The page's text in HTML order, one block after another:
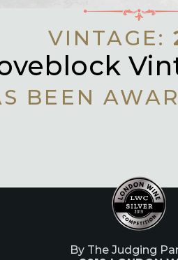
VINTAGE:
BEEN
By The Judging